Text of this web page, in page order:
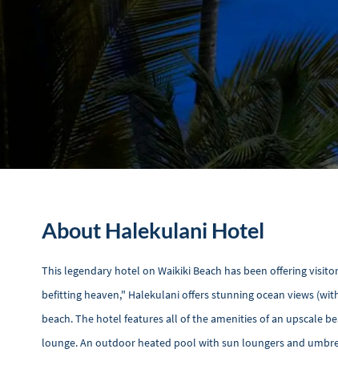
About Halekulani Hotel
This legendary hotel on Waikiki Beach has been offering
befitting heaven," Halekulani offers stunning ocean views
beach. The hotel features all of the amenities of an upscale
lounge. An outdoor heated pool with sun loungers and